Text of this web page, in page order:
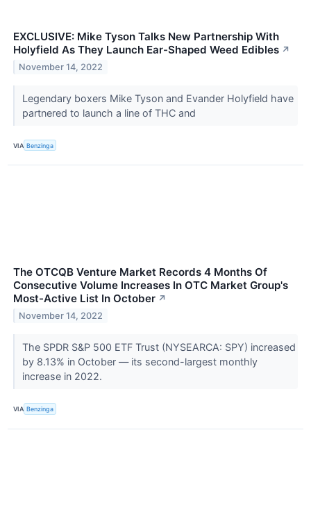
EXCLUSIVE: Mike Tyson Talks New Partnership With
Holyfield As They Launch Ear-Shaped Weed Edibles ↗
November 14, 2022
Legendary boxers Mike Tyson and Evander Holyfield have
partnered to launch a line of THC and
VIA Benzinga
The OTCQB Venture Market Records 4 Months Of
Consecutive Volume Increases In OTC Market Group's
Most-Active List In October ↗
November 14, 2022
The SPDR S&P 500 ETF Trust (NYSEARCA: SPY) increased
by 8.13% in October — its second-largest monthly
increase in 2022.
VIA Benzinga